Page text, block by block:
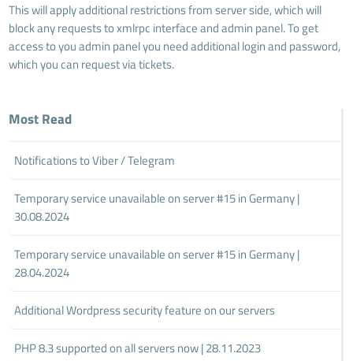
This will apply additional restrictions from server side, which will
block any requests to xmlrpc interface and admin panel. To get
access to you admin panel you need additional login and password,
which you can request via tickets.
Most Read
Notifications to Viber / Telegram
Temporary service unavailable on server #15 in Germany |
30.08.2024
Temporary service unavailable on server #15 in Germany |
28.04.2024
Additional Wordpress security feature on our servers
PHP 8.3 supported on all servers now | 28.11.2023